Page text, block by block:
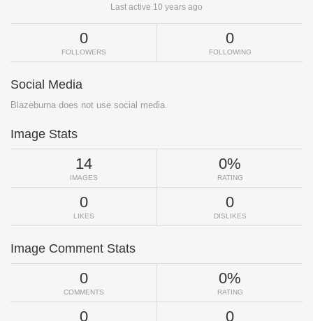
Last active 10 years ago
0
FOLLOWERS
0
FOLLOWING
Social Media
Blazeburna does not use social media.
Image Stats
14
IMAGES
0%
RATING
0
LIKES
0
DISLIKES
Image Comment Stats
0
COMMENTS
0%
RATING
0 0